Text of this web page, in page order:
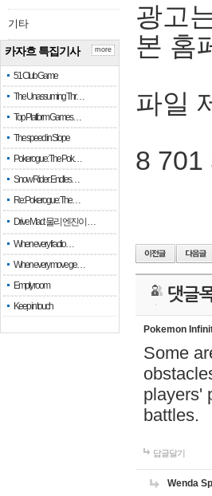
기타
카자흐 특집기사
51 Club Game
The Unassuming Thr…
Top Platform Games…
The speed in Slope
Pokerogue: The Pok…
Snow Rider: Endles…
Re: Pokerogue: The…
Drive Mad: 물리 엔진이 …
When every fractio…
When every move ge…
Empty room
Keep in touch
more
광고
본 홈
파일
8 701
댓글
Pokemon
Some
players'
battles.
답글달기
Wenda